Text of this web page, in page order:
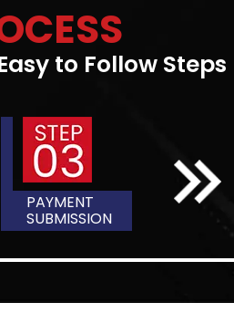
There are specific differences
are in some cases used
papers are similar in their
review, body, conclusion,
similarities end. Let's dig even
discover the differences
The primary distinction
they are finished. The thesis is
a master's program, while the
study. The two are slightly
collection of research study
the information find out